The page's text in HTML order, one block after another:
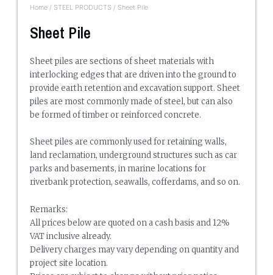
Home / STEEL PRODUCTS / Sheet Pile
Sheet Pile
Sheet piles are sections of sheet materials with
interlocking edges that are driven into the ground to
provide earth retention and excavation support. Sheet
piles are most commonly made of steel, but can also
be formed of timber or reinforced concrete.
Sheet piles are commonly used for retaining walls,
land reclamation, underground structures such as car
parks and basements, in marine locations for
riverbank protection, seawalls, cofferdams, and so on.
Remarks:
All prices below are quoted on a cash basis and 12%
VAT inclusive already.
Delivery charges may vary depending on quantity and
project site location.